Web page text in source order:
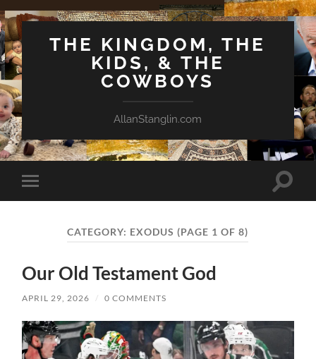
THE KINGDOM, THE
KIDS, & THE
COWBOYS
AllanStanglin.com
Toggle
mobile
Toggle
CATEGORY: EXODUS (PAGE 1 OF 8)
Our Old Testament God
APRIL 29, 2026 / 0 COMMENTS